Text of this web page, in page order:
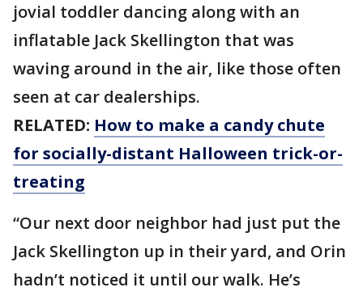
jovial toddler dancing along with an
inflatable Jack Skellington that was
waving around in the air, like those often
seen at car dealerships.
RELATED: How to make a candy chute
for socially-distant Halloween trick-or-
treating
“Our next door neighbor had just put the
Jack Skellington up in their yard, and Orin
hadn’t noticed it until our walk. He’s